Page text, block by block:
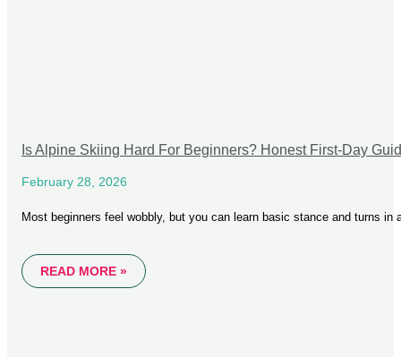
Is Alpine Skiing Hard For Beginners? Honest First-Day
February 28, 2026
Most beginners feel wobbly, but you can learn basic stance and turns
READ MORE »